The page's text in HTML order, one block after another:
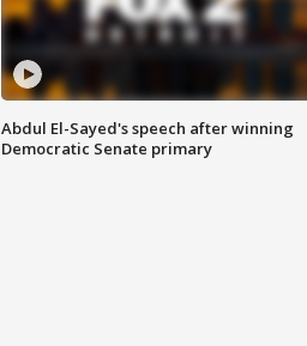
Abdul El-Sayed's speech after winning
Democratic Senate primary